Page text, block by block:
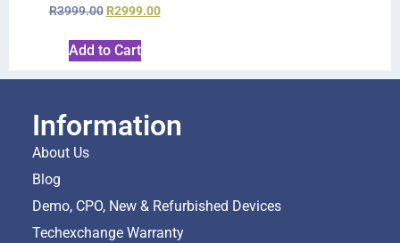
R3999.00 R2999.00
Add to Cart
Information
About Us
Blog
Demo, CPO, New & Refurbished Devices
Techexchange Warranty